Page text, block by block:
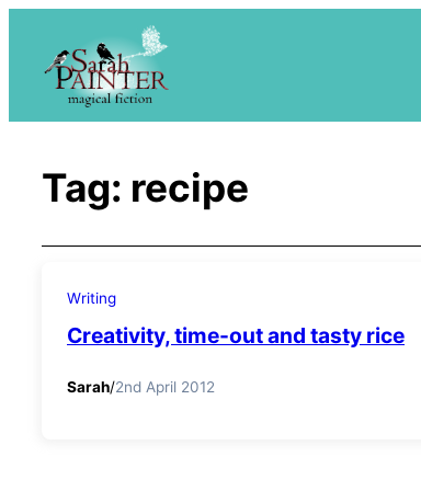
content
Tag: recipe
Writing
Creativity, time-out and tasty rice
Sarah/2nd April 2012